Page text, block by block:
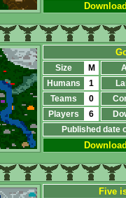
Size M
Humans
1
Teams
0
Players
6
Published date
Five